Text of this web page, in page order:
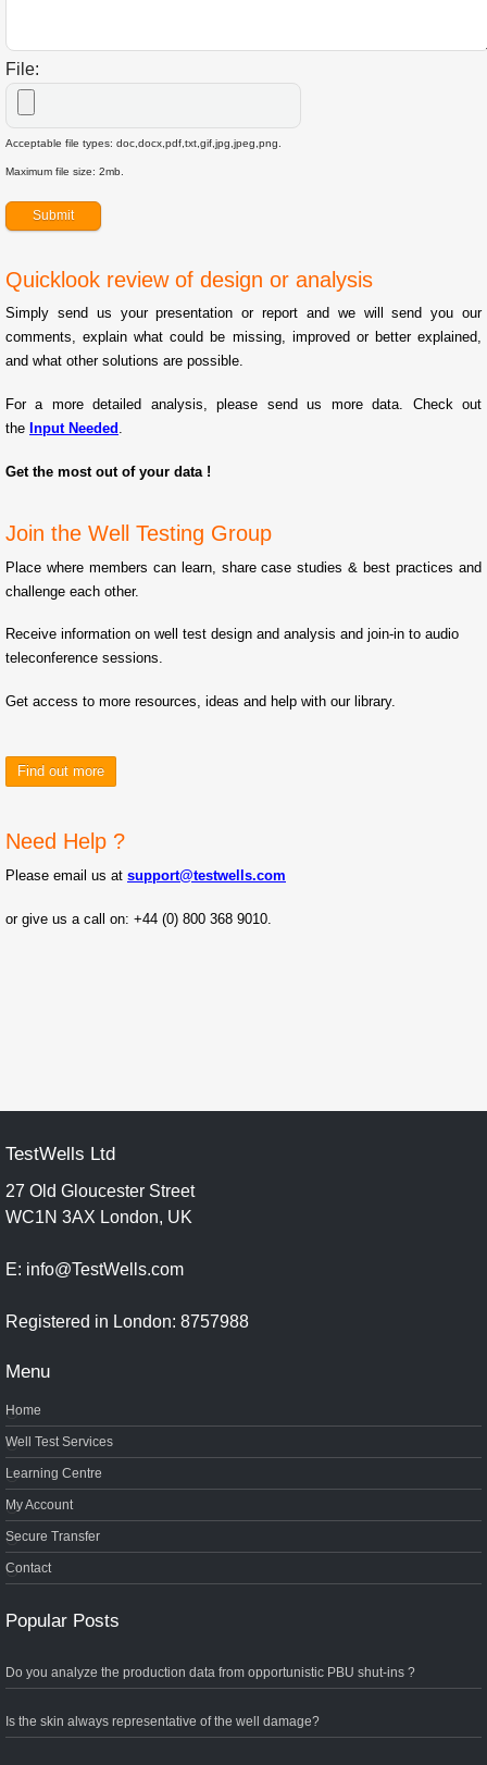
File:
Acceptable file types: doc,docx,pdf,txt,gif,jpg,jpeg,png.
Maximum file size: 2mb.
Quicklook review of design or analysis
Simply send us your presentation or report and we will send you our
comments, explain what could be missing, improved or better explained,
and what other solutions are possible.
For a more detailed analysis, please send us more data. Check out
the Input Needed .
Get the most out of your data !
Join the Well Testing Group
Place where members can learn, share case studies & best practices and
challenge each other.
Receive information on well test design and analysis and join-in to audio
teleconference sessions.
Get access to more resources, ideas and help with our library.
Find out more
Need Help ?
Please email us at support@testwells.com
or give us a call on: +44 (0) 800 368 9010.
TestWells Ltd
27 Old Gloucester Street
WC1N 3AX London, UK
E: info@TestWells.com
Registered in London: 8757988
Menu
Home
Well Test Services
Learning Centre
My Account
Secure Transfer
Contact
Popular Posts
Do you analyze the production data from opportunistic PBU shut-ins ?
Is the skin always representative of the well damage?